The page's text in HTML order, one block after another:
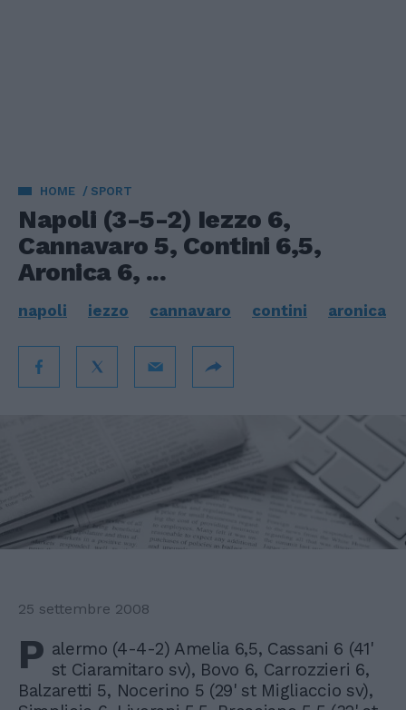
HOME SPORT
Napoli (3-5-2) Iezzo 6,
Cannavaro 5, Contini 6,5,
Aronica 6, ...
napoli iezzo cannavaro contini aronica
25 settembre 2008
P alermo (4-4-2) Amelia 6,5, Cassani 6 (41'
st Ciaramitaro sv), Bovo 6, Carrozzieri 6,
Balzaretti 5, Nocerino 5 (29' st Migliaccio sv),